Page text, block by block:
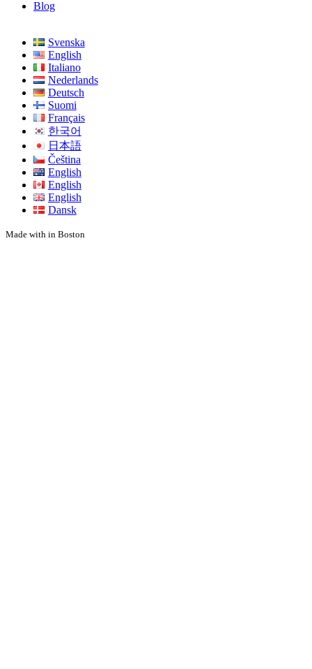
Blog
Svenska
English
Italiano
Nederlands
Deutsch
Suomi
Français
한국어
日本語
Čeština
English
English
English
Dansk
Made with in Boston